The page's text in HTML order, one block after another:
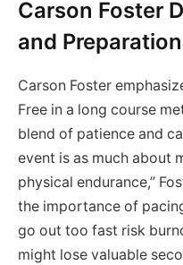
Carson Foster
and
Carson Foster
Free in a long course
blend of patience and
event is as much about
physical endurance,”
the importance of
go out too fast risk
might lose valuable